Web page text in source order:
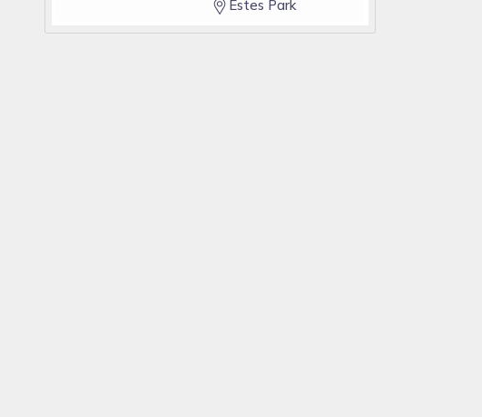
Estes Park